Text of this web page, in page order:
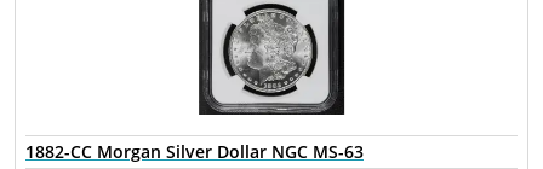
1882-CC Morgan Silver Dollar NGC MS-63